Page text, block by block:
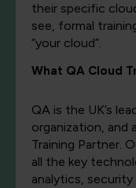
their specific
see, formal
“your cloud”.
What QA Cloud
QA is the UK’s
organization, and
Training Partner.
all the key
analytics,